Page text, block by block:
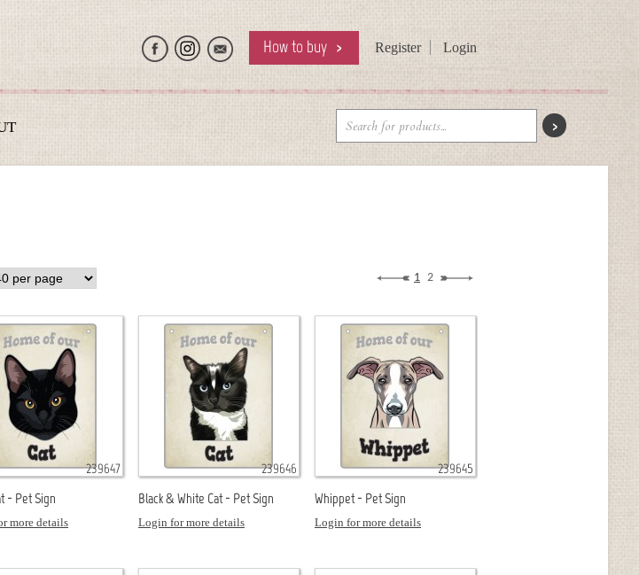
How to buy Register Login
1 2
239647
- Pet Sign
more details
239646
Black & White Cat - Pet Sign
Login for more details
239645
Whippet - Pet Sign
Login for more details